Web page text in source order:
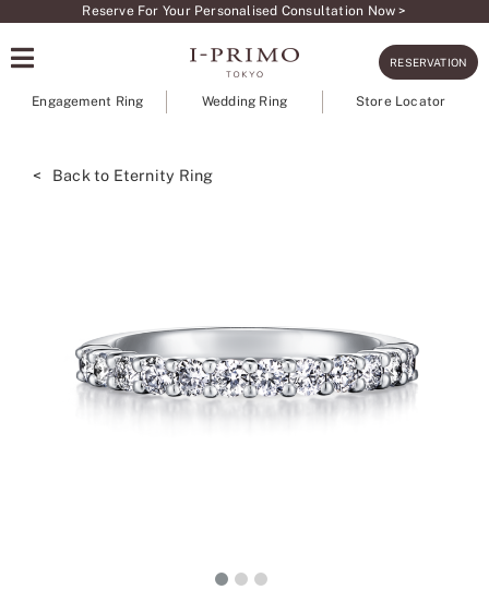
content
Reserve For Your Personalised Consultation Now >
RESERVATION
Engagement Ring Wedding Ring Store Locator
< Back to Eternity Ring